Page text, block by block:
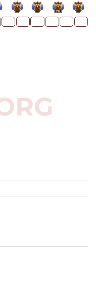
- - 449 -